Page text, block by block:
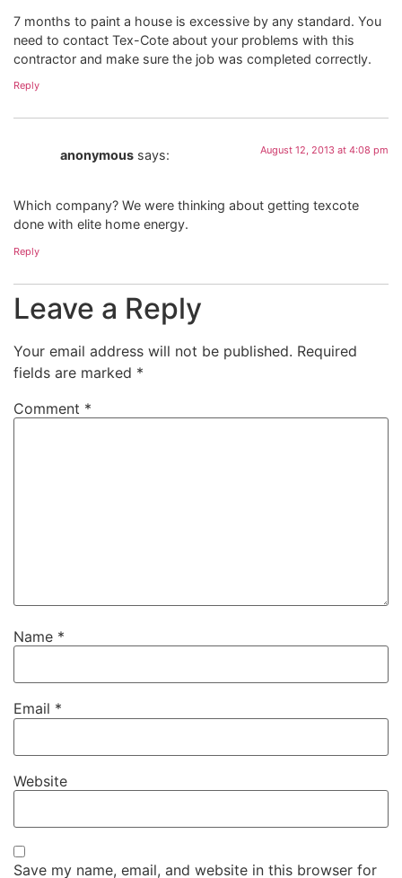
7 months to paint a house is excessive by any standard. You
need to contact Tex-Cote about your problems with this
contractor and make sure the job was completed correctly.
Reply
anonymous says: August 12, 2013 at 4:08 pm
Which company? We were thinking about getting texcote
done with elite home energy.
Reply
Leave a Reply
Your email address will not be published. Required
fields are marked *
Comment *
Name *
Email *
Website
Save my name, email, and website in this browser for